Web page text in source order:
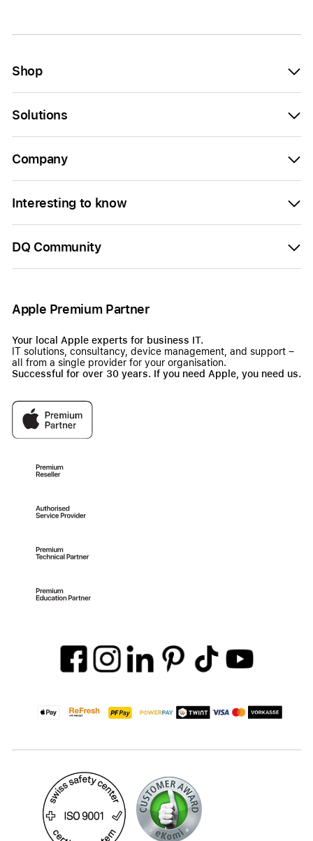
Shop
Solutions
Company
Interesting to know
DQ Community
Apple Premium Partner
Your local Apple experts for business IT.
IT solutions, consultancy, device management, and support –
all from a single provider for your organisation.
Successful for over 30 years. If you need Apple, you need us.